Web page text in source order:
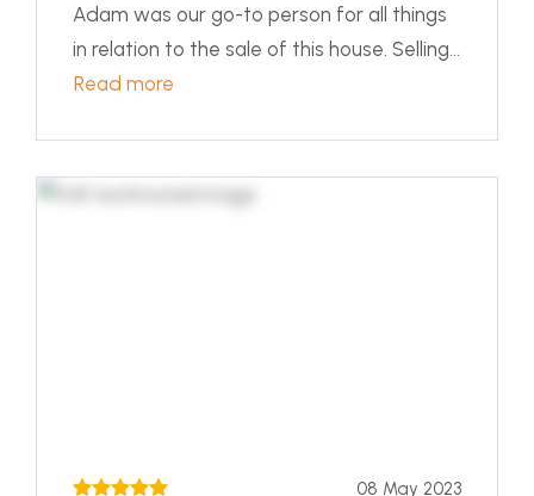
Adam was our go-to person for all things
in relation to the sale of this house. Selling...
Read more
08 May 2023